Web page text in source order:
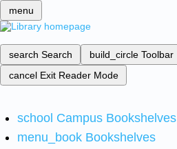
menu
search Search build_circle Toolbar
cancel Exit Reader Mode
school Campus Bookshelves
menu_book Bookshelves